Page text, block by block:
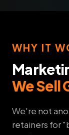
WHY IT
We Sell
We're not
retainers for